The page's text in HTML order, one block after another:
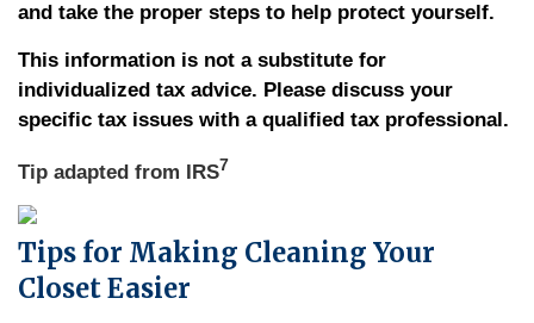
and take the proper steps to help protect yourself.
This information is not a substitute for
individualized tax advice. Please discuss your
specific tax issues with a qualified tax professional.
Tip adapted from IRS7
Tips for Making Cleaning Your
Closet Easier